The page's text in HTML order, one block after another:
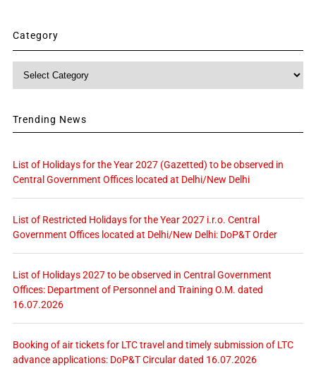
Category
Trending News
List of Holidays for the Year 2027 (Gazetted) to be observed in
Central Government Offices located at Delhi/New Delhi
List of Restricted Holidays for the Year 2027 i.r.o. Central
Government Offices located at Delhi/New Delhi: DoP&T Order
List of Holidays 2027 to be observed in Central Government
Offices: Department of Personnel and Training O.M. dated
16.07.2026
Booking of air tickets for LTC travel and timely submission of LTC
advance applications: DoP&T Circular dated 16.07.2026